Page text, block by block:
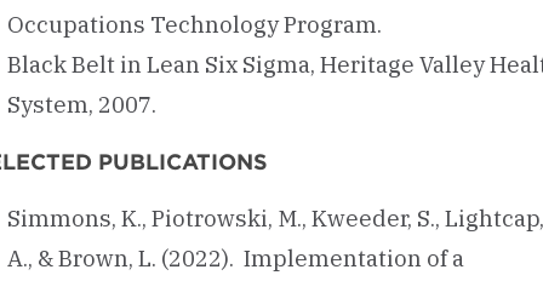
Occupations Technology Program.
Black Belt in Lean Six Sigma, Heritage Valley
System, 2007.
PUBLICATIONS
Simmons, K., Piotrowski, M., Kweeder, S., Lightcap,
A., & Brown, L. (2022). Implementation of a